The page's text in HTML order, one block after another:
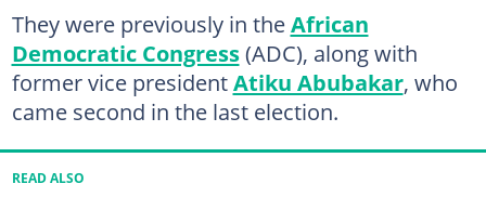
They were previously in theAfrican
Democratic Congress(ADC), along with
former vice presidentAtiku Abubakar, who
came second in the last election.
READ ALSO